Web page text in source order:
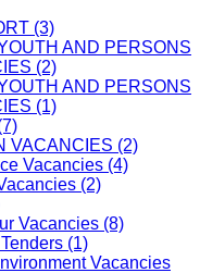
(3)
AND PERSONS
(2)
AND PERSONS
(1)
VACANCIES (2)
Vacancies (4)
(2)
Vacancies (8)
(1)
Vacancies